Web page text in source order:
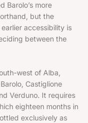
Barolo’s more
but the
accessibility is
between the
west of Alba,
Castiglione
Verduno. It requires
eighteen months in
exclusively as